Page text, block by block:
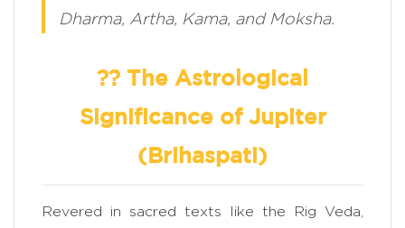
Dharma, Artha, Kama, and Moksha.
?? The Astrological
Significance of Jupiter
(Brihaspati)
Revered in sacred texts like the Rig Veda,